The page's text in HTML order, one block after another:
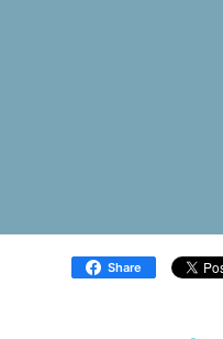
Share